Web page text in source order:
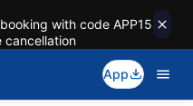
with code APP15
cancellation
App